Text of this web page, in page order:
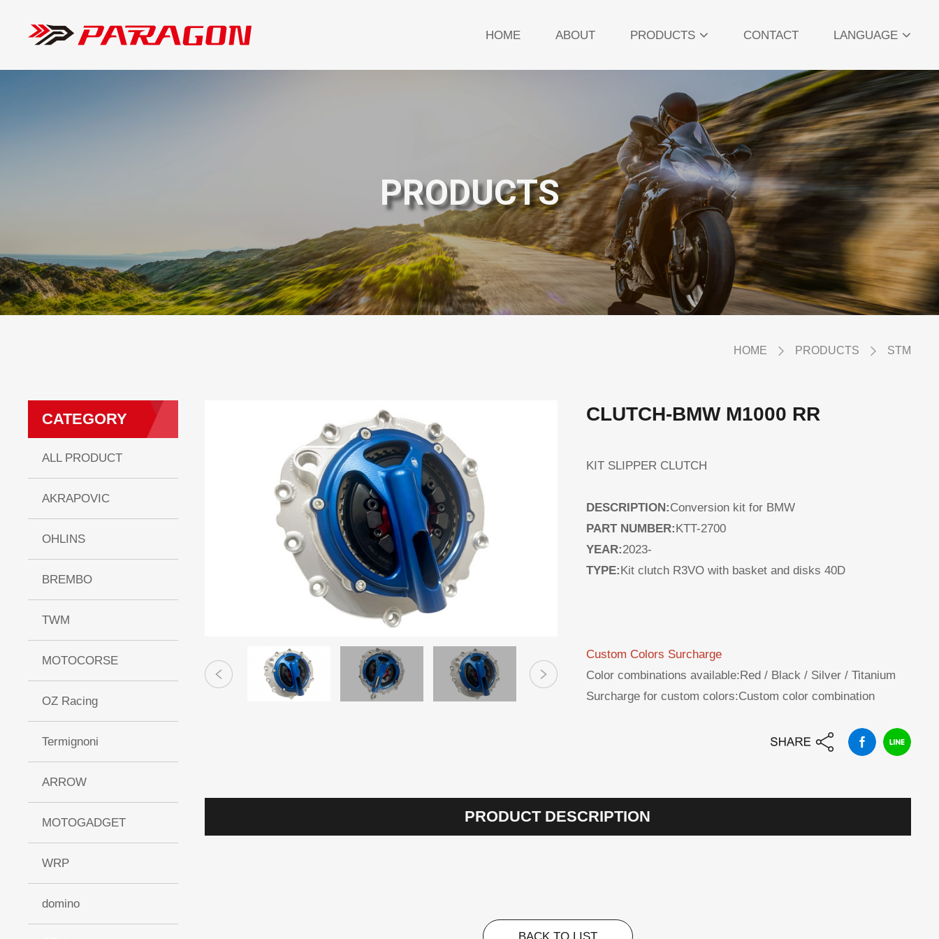
HOME ABOUT PRODUCTS CONTACT LANGUAGE
PRODUCTS
HOME PRODUCTS STM
CATEGORY
ALL PRODUCT
AKRAPOVIC
OHLINS
BREMBO
TWM
MOTOCORSE
OZ Racing
Termignoni
ARROW
MOTOGADGET
WRP
domino
CLUTCH-BMW M1000 RR
KIT SLIPPER CLUTCH
DESCRIPTION:Conversion kit for BMW
PART NUMBER: KTT-2700
YEAR:2023-
TYPE: Kit clutch R3VO with basket and disks 40D
Custom Colors Surcharge
Color combinations available:Red / Black / Silver / Titanium
Surcharge for custom colors:Custom color combination
PRODUCT DESCRIPTION